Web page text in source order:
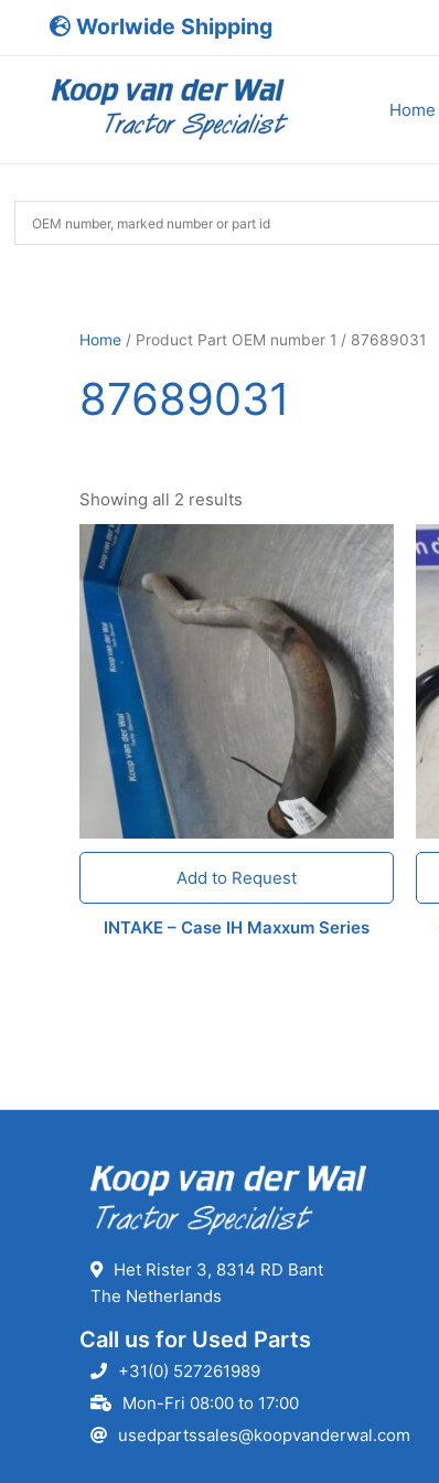
Worlwide Shipping
Home
Home / Product Part OEM number 1 / 87689031
87689031
Showing all 2 results
Add to Request
INTAKE – Case IH Maxxum Series
Het Rister 3, 8314 RD Bant
The Netherlands
Call us for Used Parts
+31(0) 527261989
Mon-Fri 08:00 to 17:00
usedpartssales@koopvanderwal.com